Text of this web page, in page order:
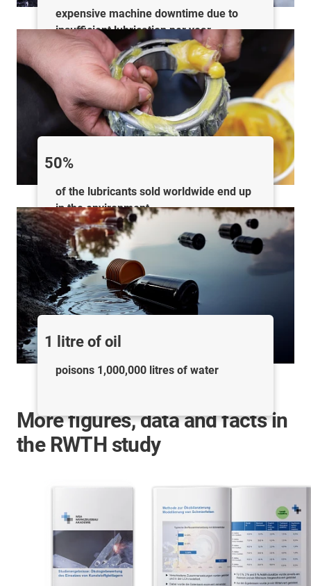
expensive machine downtime due to
insufficient lubrication per year
50%
of the lubricants sold worldwide end up
in the environment
1 litre of oil
poisons 1,000,000 litres of water
More figures, data and facts in
the RWTH study